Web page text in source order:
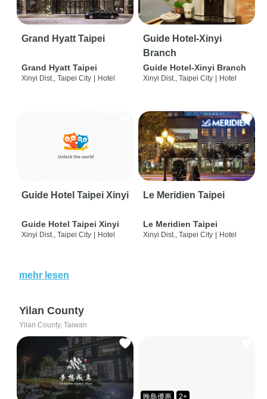
Grand Hyatt Taipei
Grand Hyatt Taipei
Xinyi Dist., Taipei City Hotel
Guide Hotel-Xinyi
Branch
Guide Hotel-Xinyi Branch
Xinyi Dist., Taipei City Hotel
Guide Hotel Taipei Xinyi
Guide Hotel Taipei Xinyi
Xinyi Dist., Taipei City | Hotel
Le Meridien Taipei
Le Meridien Taipei
Xinyi Dist., Taipei City | Hotel
mehr lesen
Yilan County
Yilan County, Taiwan
晚鳥優惠 2+